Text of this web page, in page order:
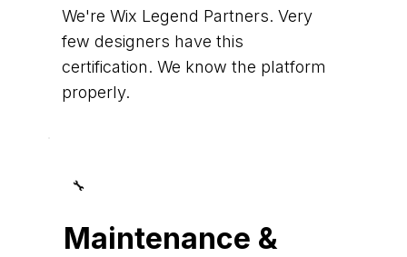
We're Wix Legend Partners. Very
few designers have this
certification. We know the platform
properly.
🔧
Maintenance &